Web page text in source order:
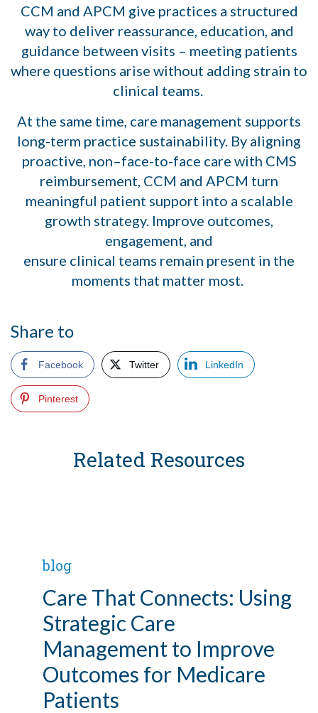
CCM and APCM give practices a structured
way to deliver reassurance, education, and
guidance between visits – meeting patients
where questions arise without adding strain to
clinical teams.
At the same time, care management supports
long-term practice sustainability. By aligning
proactive, non–face-to-face care with CMS
reimbursement, CCM and APCM turn
meaningful patient support into a scalable
growth strategy. Improve outcomes,
engagement, and
ensure clinical teams remain present in the
moments that matter most.
Share to
Facebook Twitter LinkedIn
Pinterest
Related Resources
blog
Care That Connects: Using
Strategic Care
Management to Improve
Outcomes for Medicare
Patients